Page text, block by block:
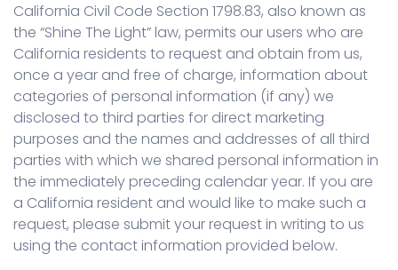
California Civil Code Section 1798.83, also known as
the “Shine The Light” law, permits our users who are
California residents to request and obtain from us,
once a year and free of charge, information about
categories of personal information (if any) we
disclosed to third parties for direct marketing
purposes and the names and addresses of all third
parties with which we shared personal information in
the immediately preceding calendar year. If you are
a California resident and would like to make such a
request, please submit your request in writing to us
using the contact information provided below.